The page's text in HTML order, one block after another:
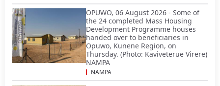
OPUWO, 06 August 2026 - Some of
the 24 completed Mass Housing
Development Programme houses
handed over to beneficiaries in
Opuwo, Kunene Region, on
Thursday. (Photo: Kaviveterue Virere)
NAMPA
NAMPA